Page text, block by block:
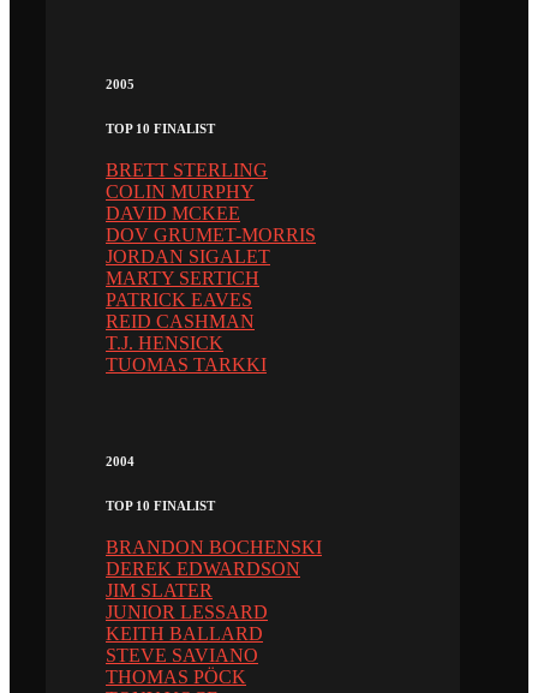
2005
TOP 10 FINALIST
BRETT STERLING
COLIN MURPHY
DAVID MCKEE
DOV GRUMET-MORRIS
JORDAN SIGALET
MARTY SERTICH
PATRICK EAVES
REID CASHMAN
T.J. HENSICK
TUOMAS TARKKI
2004
TOP 10 FINALIST
BRANDON BOCHENSKI
DEREK EDWARDSON
JIM SLATER
JUNIOR LESSARD
KEITH BALLARD
STEVE SAVIANO
THOMAS PÖCK